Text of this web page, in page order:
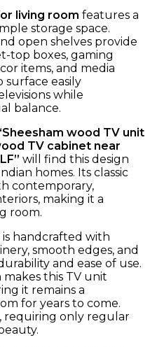
living room features a
storage space.
open shelves provide
top boxes, gaming
items, and media
surface easily
while
balance.
wood TV unit
TV cabinet near
will find this design
homes. Its classic
contemporary,
making it a
room.
handcrafted with
smooth edges, and
and ease of use.
this TV unit
it remains a
for years to come.
requiring only regular